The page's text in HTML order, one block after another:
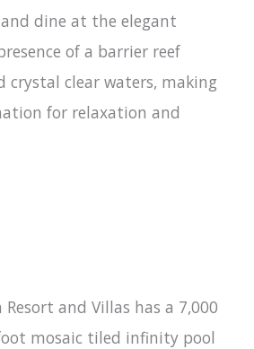
dine at the elegant
of a barrier reef
crystal clear waters, making
for relaxation and
Resort and Villas has a 7,000
mosaic tiled infinity pool